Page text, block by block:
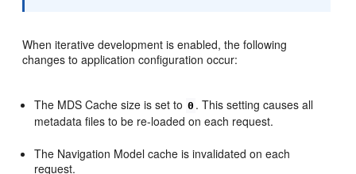
When iterative development is enabled, the following
changes to application configuration occur:
The MDS Cache size is set to 0 . This setting causes all
metadata files to be re-loaded on each request.
The Navigation Model cache is invalidated on each
request.